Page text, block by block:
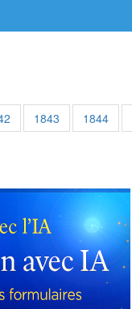
1843 1844